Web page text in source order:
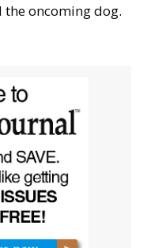
oncoming dog.